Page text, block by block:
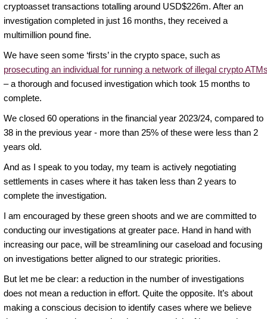
cryptoasset transactions totalling around USD$226m. After an
investigation completed in just 16 months, they received a
multimillion pound fine.
We have seen some ‘firsts’ in the crypto space, such as
prosecuting an individual for running a network of illegal crypto
– a thorough and focused investigation which took 15 months to
complete.
We closed 60 operations in the financial year 2023/24, compared to
38 in the previous year - more than 25% of these were less than 2
years old.
And as I speak to you today, my team is actively negotiating
settlements in cases where it has taken less than 2 years to
complete the investigation.
I am encouraged by these green shoots and we are committed to
conducting our investigations at greater pace. Hand in hand with
increasing our pace, will be streamlining our caseload and focusing
on investigations better aligned to our strategic priorities.
But let me be clear: a reduction in the number of investigations
does not mean a reduction in effort. Quite the opposite. It’s about
making a conscious decision to identify cases where we believe